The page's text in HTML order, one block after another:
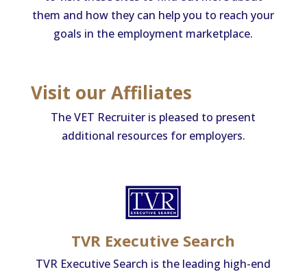
them and how they can help you to reach your
goals in the employment marketplace.
Visit our Affiliates
The VET Recruiter is pleased to present
additional resources for employers.
TVR Executive Search
TVR Executive Search is the leading high-end